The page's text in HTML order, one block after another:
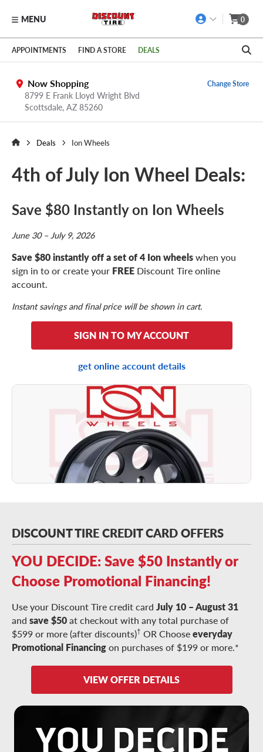
Skip to main content
Click to view our Accessibility Policy link
MENU 0
APPOINTMENTS FIND A STORE DEALS
Now Shopping
8799 E Frank Lloyd Wright Blvd
Scottsdale, AZ 85260
Change Store
Deals Ion Wheels
4th of July Ion Wheel Deals:
Save $80 Instantly on Ion Wheels
June 30 – July 9, 2026
Save $80 instantly off a set of 4 Ion wheelswhen you
sign in to or create your FREE Discount Tire online
account.
Instant savings and final price will be shown in cart.
SIGN IN TO MY ACCOUNT
get online account details
DISCOUNT TIRE CREDIT CARD OFFERS
YOU DECIDE: Save $50 Instantly or
Choose Promotional Financing!
Use your Discount Tire credit card July 10 – August 31
and save $50at checkout with any total purchase of
$599 or more (after discounts)† OR Chooseeveryday
Promotional Financingon purchases of $199 or more.*
VIEW OFFER DETAILS